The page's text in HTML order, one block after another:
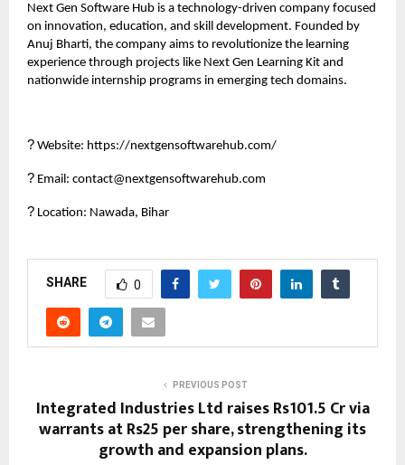
Next Gen Software Hub is a technology-driven company focused
on innovation, education, and skill development. Founded by
Anuj Bharti, the company aims to revolutionize the learning
experience through projects like Next Gen Learning Kit and
nationwide internship programs in emerging tech domains.
? Website: https://nextgensoftwarehub.com/
? Email: contact@nextgensoftwarehub.com
? Location: Nawada, Bihar
SHARE 0
PREVIOUS POST
Integrated Industries Ltd raises Rs101.5 Cr via
warrants at Rs25 per share, strengthening its
growth and expansion plans.